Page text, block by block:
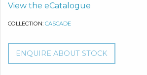
View the eCatalogue
COLLECTION: CASCADE
ENQUIRE ABOUT STOCK